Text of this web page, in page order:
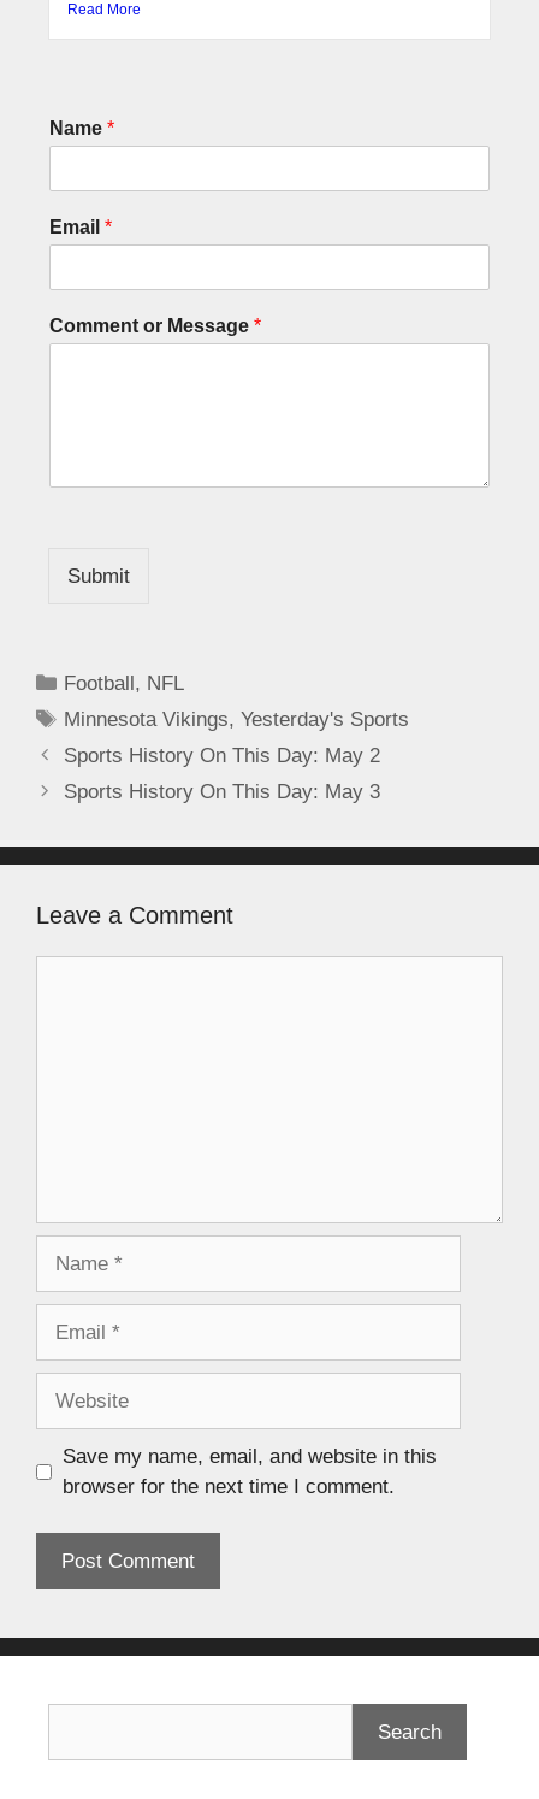
Read More
Name *
Email *
Comment or Message *
Submit
Football, NFL
Minnesota Vikings,Yesterday's Sports
Sports History On This Day: May 2
Sports History On This Day: May 3
Leave a Comment
Save my name, email, and website in this
browser for the next time I comment.
Search